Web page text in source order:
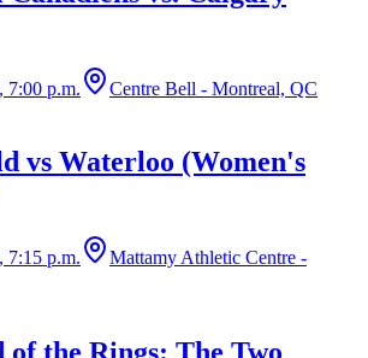
7:00 p.m.
Centre Bell - Montreal, QC
vs Waterloo (Women's
7:15 p.m.
Mattamy Athletic Centre -
the Rings: The Two